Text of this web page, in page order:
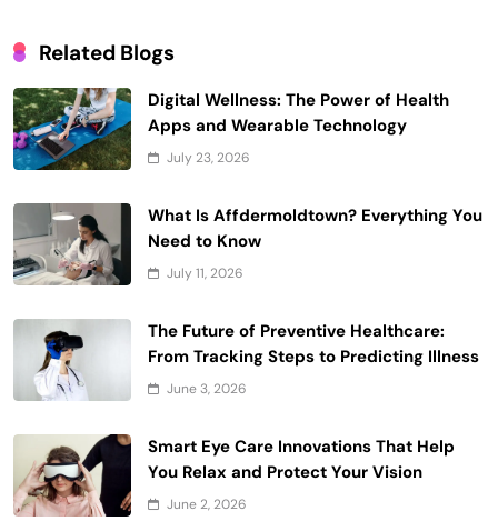
Related Blogs
Digital Wellness: The Power of Health
Apps and Wearable Technology
July 23, 2026
What Is Affdermoldtown? Everything You
Need to Know
July 11, 2026
The Future of Preventive Healthcare:
From Tracking Steps to Predicting Illness
June 3, 2026
Smart Eye Care Innovations That Help
You Relax and Protect Your Vision
June 2, 2026